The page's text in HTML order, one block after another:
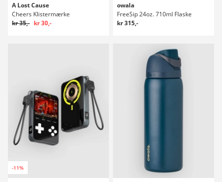
A Lost Cause
Cheers Klistermærke
kr 35,- kr 30,-
owala
FreeSip 24oz. 710ml Flaske
kr 315,-
-11%